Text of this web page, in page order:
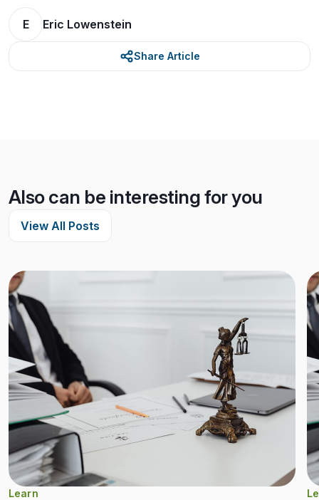
E Eric Lowenstein
Share Article
Also can be interesting for you
View All Posts
Learn